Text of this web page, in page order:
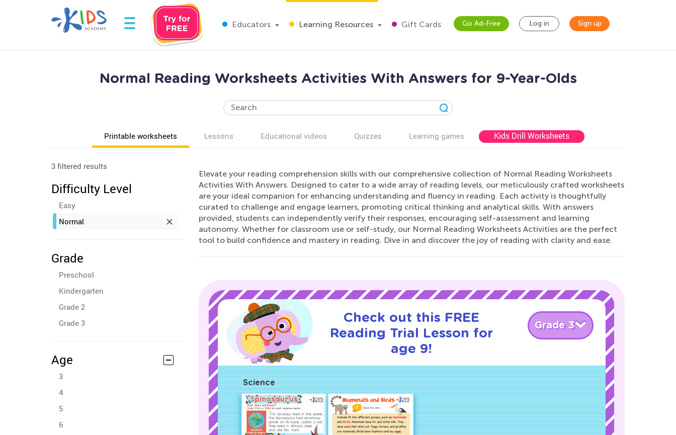
Educators Learning Resources Gift Cards Go Ad-Free Log in Sign up
Normal Reading Worksheets Activities With Answers for 9-Year-Olds
Printable worksheets Lessons Educational videos Quizzes Learning games Kids Drill Worksheets
3 filtered results
Difficulty Level
Easy
Normal
Grade
Preschool
Kindergarten
Grade 2
Grade 3
Age
3
4
5
6
Elevate your reading comprehension skills with our comprehensive collection of Normal Reading Worksheets
Activities With Answers. Designed to cater to a wide array of reading levels, our meticulously crafted worksheets
are your ideal companion for enhancing understanding and fluency in reading. Each activity is thoughtfully
curated to challenge and engage learners, promoting critical thinking and analytical skills. With answers
provided, students can independently verify their responses, encouraging self-assessment and learning
autonomy. Whether for classroom use or self-study, our Normal Reading Worksheets Activities are the perfect
tool to build confidence and mastery in reading. Dive in and discover the joy of reading with clarity and ease.
Check out this FREE
Reading Trial Lesson for
age 9!
Grade 3
Science